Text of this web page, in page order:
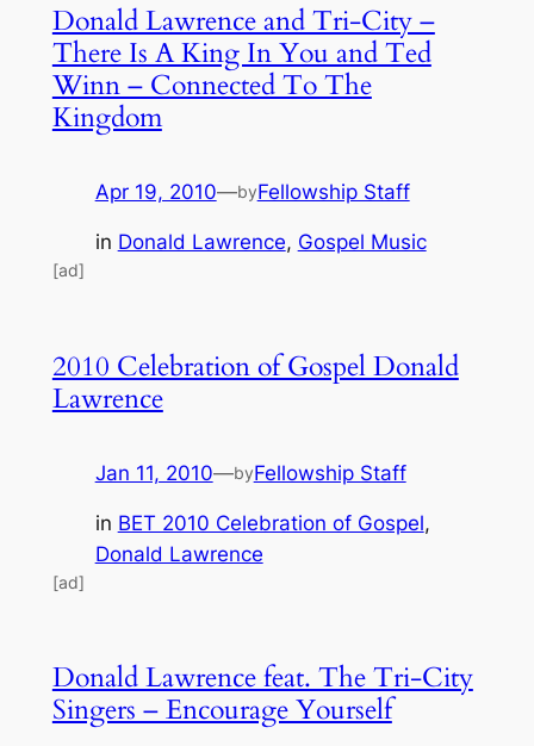
Donald Lawrence and Tri-City –
There Is A King In You and Ted
Winn – Connected To The
Kingdom
Apr 19, 2010—byFellowship Staff
in Donald Lawrence, Gospel Music
[ad]
2010 Celebration of Gospel Donald
Lawrence
Jan 11, 2010—byFellowship Staff
in BET 2010 Celebration of Gospel
Donald Lawrence
[ad]
Donald Lawrence feat. The Tri-City
Singers – Encourage Yourself